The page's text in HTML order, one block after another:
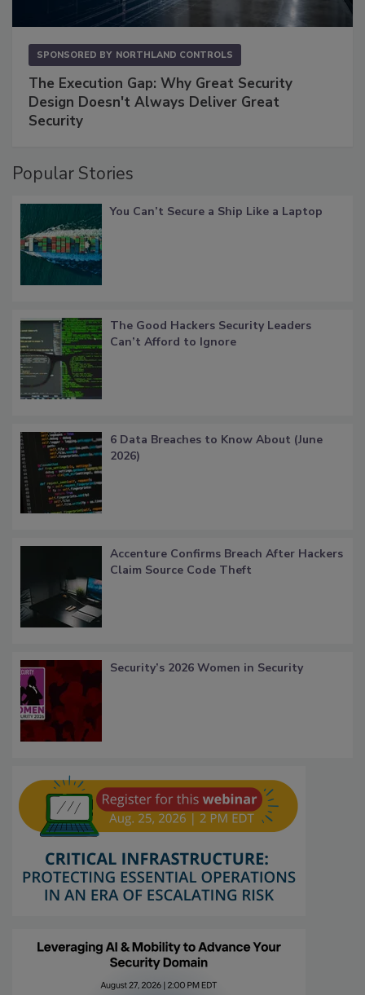
SPONSORED BY NORTHLAND CONTROLS
The Execution Gap: Why Great Security
Design Doesn't Always Deliver Great
Security
Popular Stories
You Can’t Secure a Ship Like a Laptop
The Good Hackers Security Leaders
Can’t Afford to Ignore
6 Data Breaches to Know About (June
2026)
Accenture Confirms Breach After Hackers
Claim Source Code Theft
Security’s 2026 Women in Security